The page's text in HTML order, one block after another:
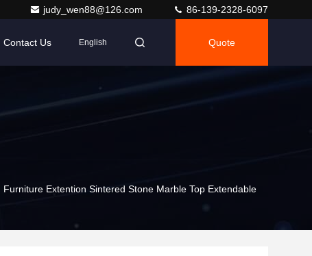
judy_wen88@126.com 86-139-2328-6097
Contact Us English Quote
Extention Sintered Stone Marble Top Extendable